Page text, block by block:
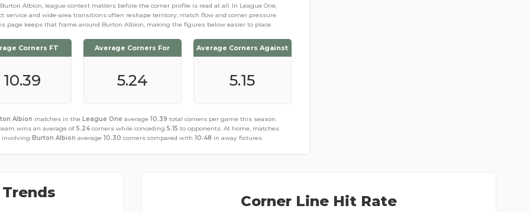
Burton Albion, league context matters before the corner profile is read at all. In League One,
service and wide-area transitions often reshape territory, match flow and corner pressure.
page keeps that frame around Burton Albion, making the figures below easier to place.
Corners FT
10.39
Average Corners For
5.24
Average Corners Against
5.15
Albion matches in the League Oneaverage 10.39 total corners per game this season.
wins an average of 5.24corners while conceding 5.15 to opponents. At home, matches
involving Burton Albion average 10.30 corners compared with 10.48 in away fixtures.
Corner Line Hit Rate